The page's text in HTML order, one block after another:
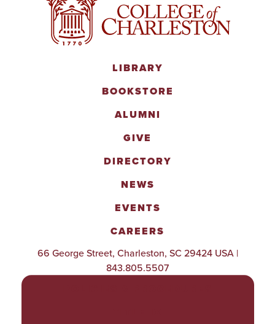
LIBRARY
BOOKSTORE
ALUMNI
GIVE
DIRECTORY
NEWS
EVENTS
CAREERS
66 George Street, Charleston, SC 29424 USA |
843.805.5507